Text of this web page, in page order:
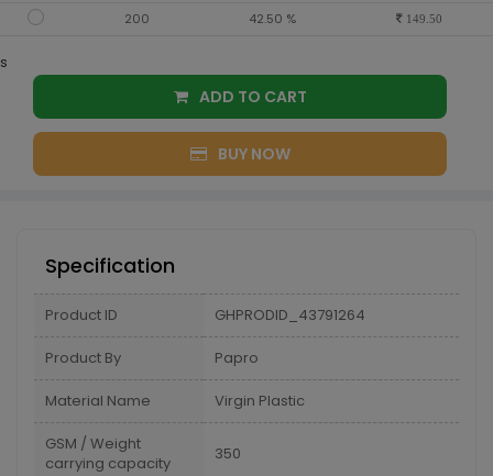
200 42.50 % 149.50
s
ADD TO CART
BUY NOW
Specification
Product ID GHPRODID_43791264
Product By Papro
Material Name Virgin Plastic
GSM / Weight
carrying capacity
350